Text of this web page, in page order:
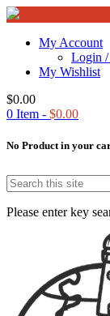
My Account
Login /
My Wishlist
$0.00
0 Item - $0.00
No Product in your
Please enter key